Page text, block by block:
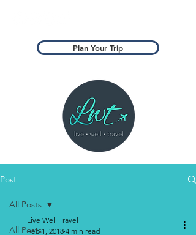
Plan Your Trip
Post
All Posts
All Posts
Live Well Travel
Feb 1, 2018 4 min read